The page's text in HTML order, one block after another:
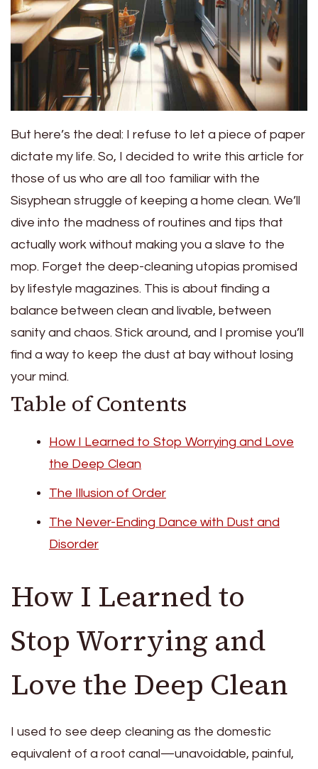
But here’s the deal: I refuse to let a piece of paper
dictate my life. So, I decided to write this article for
those of us who are all too familiar with the
Sisyphean struggle of keeping a home clean. We’ll
dive into the madness of routines and tips that
actually work without making you a slave to the
mop. Forget the deep-cleaning utopias promised
by lifestyle magazines. This is about finding a
balance between clean and livable, between
sanity and chaos. Stick around, and I promise you’ll
find a way to keep the dust at bay without losing
your mind.
Table of Contents
How I Learned to Stop Worrying and Love
the Deep Clean
The Illusion of Order
The Never-Ending Dance with Dust and
Disorder
How I Learned to
Stop Worrying and
Love the Deep Clean
I used to see deep cleaning as the domestic
equivalent of a root canal—unavoidable, painful,